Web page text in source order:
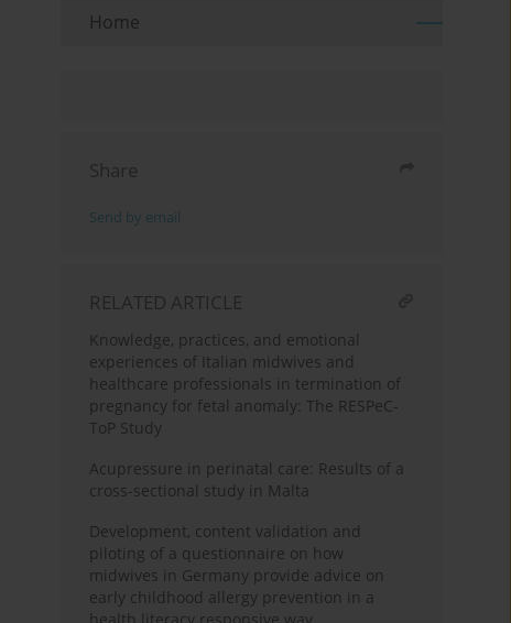
Home
Share
Send by email
RELATED ARTICLE
Knowledge, practices, and emotional
experiences of Italian midwives and
healthcare professionals in termination of
pregnancy for fetal anomaly: The RESPeC-
ToP Study
Acupressure in perinatal care: Results of a
cross-sectional study in Malta
Development, content validation and
piloting of a questionnaire on how
midwives in Germany provide advice on
early childhood allergy prevention in a